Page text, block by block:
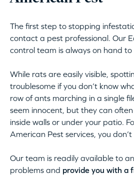
The first step to stopping
contact a pest professional. Our
control team is always on hand to
While rats are easily visible,
troublesome if you don’t know
row of ants marching in a single
seem innocent, but they can
inside walls or under your patio.
American Pest services, you
Our team is readily available to
problems and provide you with a